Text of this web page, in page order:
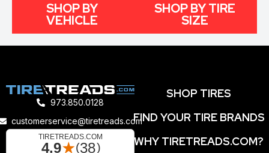
SHOP BY
VEHICLE
SHOP BY TIRE
SIZE
973.850.0128
customerservice@tiretreads.com
SHOP TIRES
FIND YOUR TIRE BRANDS
WHY TIRETREADS.COM?